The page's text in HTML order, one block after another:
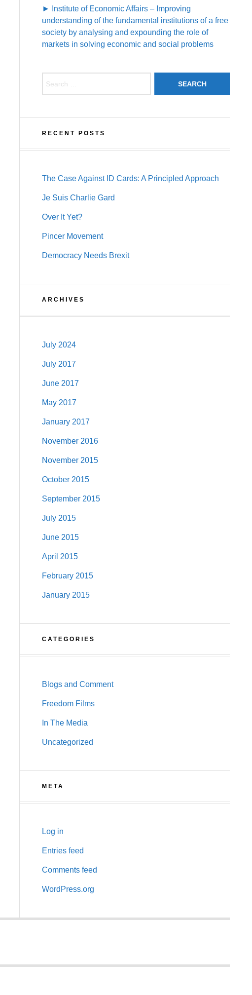
► Institute of Economic Affairs – Improving
understanding of the fundamental institutions of a free
society by analysing and expounding the role of
markets in solving economic and social problems
RECENT POSTS
The Case Against ID Cards: A Principled Approach
Je Suis Charlie Gard
Over It Yet?
Pincer Movement
Democracy Needs Brexit
ARCHIVES
July 2024
July 2017
June 2017
May 2017
January 2017
November 2016
November 2015
October 2015
September 2015
July 2015
June 2015
April 2015
February 2015
January 2015
CATEGORIES
Blogs and Comment
Freedom Films
In The Media
Uncategorized
META
Log in
Entries feed
Comments feed
WordPress.org